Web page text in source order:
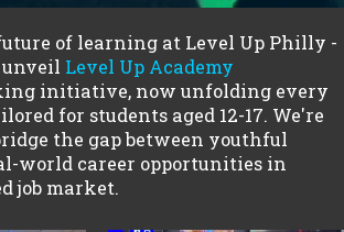
of learning at Level Up Philly -
Level Up Academy
initiative, now unfolding every
for students aged 12-17. We're
the gap between youthful
world career opportunities in
job market.